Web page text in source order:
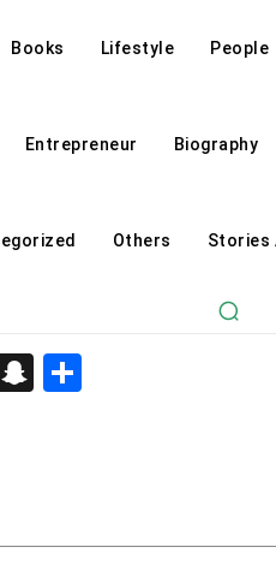
Books Lifestyle People
Entrepreneur Biography
Others Stories
Snapchat